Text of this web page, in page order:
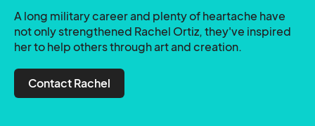
A long military career and plenty of heartache have
not only strengthened Rachel Ortiz, they've inspired
her to help others through art and creation.
Contact Rachel